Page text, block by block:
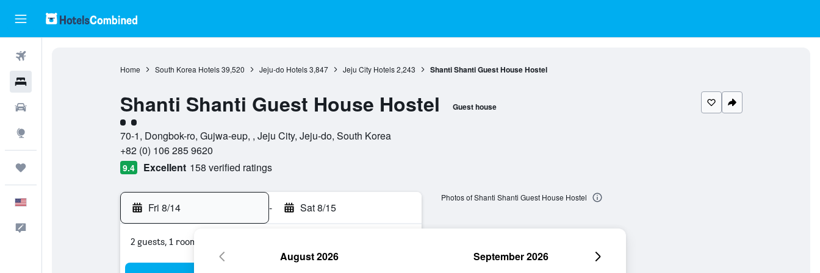
Home South Korea Hotels 39,520 Jeju-do Hotels 3,847 Jeju City Hotels 2,243 Shanti Shanti Guest House Hostel
Shanti Shanti Guest House Hostel Guest house
2 class rating
70-1, Dongbok-ro, Gujwa-eup, , Jeju City, Jeju-do, South Korea
+82 (0) 106 285 9620
9.4 Excellent 158 verified ratings
Fri 8/14 - Sat 8/15
2 guests, 1 room
Photos of Shanti Shanti Guest House Hostel
August 2026 September 2026